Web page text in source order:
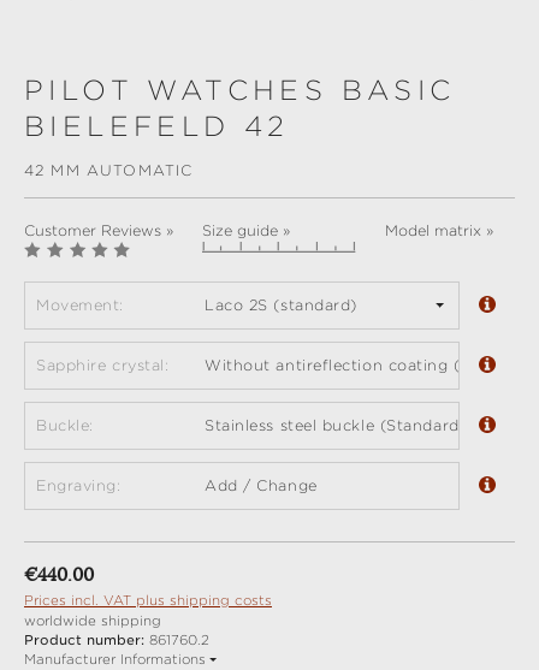
PILOT WATCHES BASIC
BIELEFELD 42
42 MM AUTOMATIC
Customer Reviews » Size guide » Model matrix »
Movement: Laco 2S (standard)
Sapphire crystal: Without antireflection coating (standard)
Buckle: Stainless steel buckle (Standard)
Engraving: Add / Change
Regular price:
€440.00
Prices incl. VAT plus shipping costs
worldwide shipping
Product number: 861760.2
Manufacturer Informations